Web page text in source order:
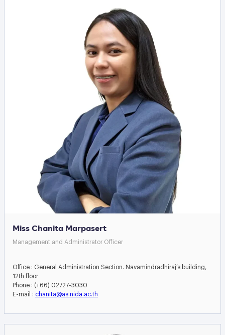
Miss Chanita Marpasert
Management and Administrator Officer
Office : General Administration Section. Navamindradhiraj’s building,
12th floor
Phone : (+66) 02727-3030
E-mail : chanita@as.nida.ac.th